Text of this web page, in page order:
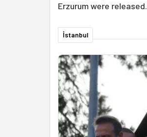
Erzurum were released.
İstanbul